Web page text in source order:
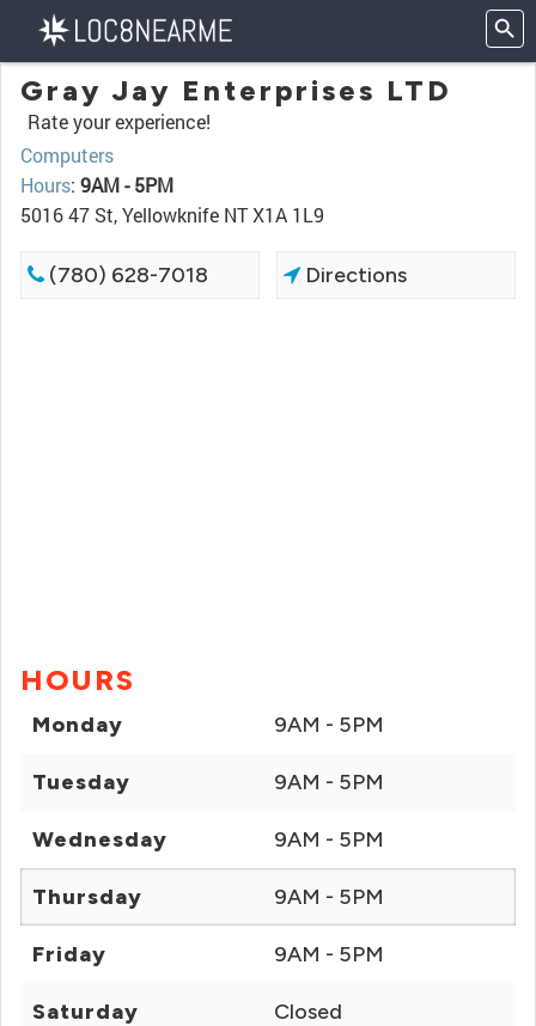
Gray Jay Enterprises LTD
Rate your experience!
Computers
Hours: 9AM - 5PM
5016 47 St, Yellowknife NT X1A 1L9
(780) 628-7018 Directions
HOURS
Monday 9AM - 5PM
Tuesday 9AM - 5PM
Wednesday 9AM - 5PM
Thursday 9AM - 5PM
Friday 9AM - 5PM
Saturday Closed